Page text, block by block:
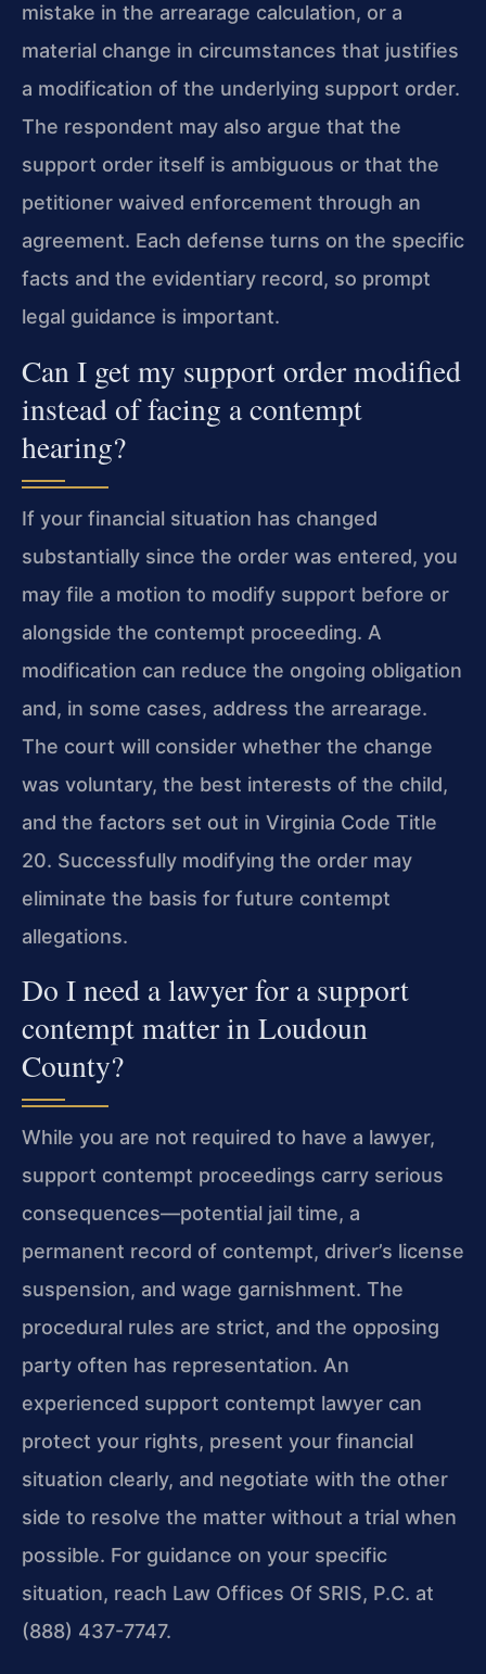
mistake in the arrearage calculation, or a
material change in circumstances that justifies
a modification of the underlying support order.
The respondent may also argue that the
support order itself is ambiguous or that the
petitioner waived enforcement through an
agreement. Each defense turns on the specific
facts and the evidentiary record, so prompt
legal guidance is important.
Can I get my support order modified
instead of facing a contempt
hearing?
If your financial situation has changed
substantially since the order was entered, you
may file a motion to modify support before or
alongside the contempt proceeding. A
modification can reduce the ongoing obligation
and, in some cases, address the arrearage.
The court will consider whether the change
was voluntary, the best interests of the child,
and the factors set out in Virginia Code Title
20. Successfully modifying the order may
eliminate the basis for future contempt
allegations.
Do I need a lawyer for a support
contempt matter in Loudoun
County?
While you are not required to have a lawyer,
support contempt proceedings carry serious
consequences—potential jail time, a
permanent record of contempt, driver’s license
suspension, and wage garnishment. The
procedural rules are strict, and the opposing
party often has representation. An
experienced support contempt lawyer can
protect your rights, present your financial
situation clearly, and negotiate with the other
side to resolve the matter without a trial when
possible. For guidance on your specific
situation, reach Law Offices Of SRIS, P.C. at
(888) 437-7747.